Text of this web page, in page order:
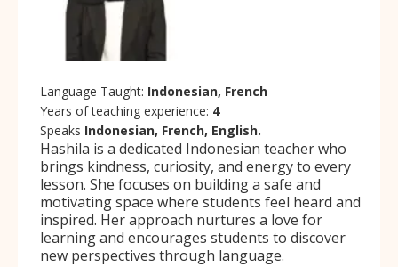
Language Taught: Indonesian, French
Years of teaching experience: 4
Speaks Indonesian, French, English.
Hashila is a dedicated Indonesian teacher who
brings kindness, curiosity, and energy to every
lesson. She focuses on building a safe and
motivating space where students feel heard and
inspired. Her approach nurtures a love for
learning and encourages students to discover
new perspectives through language.